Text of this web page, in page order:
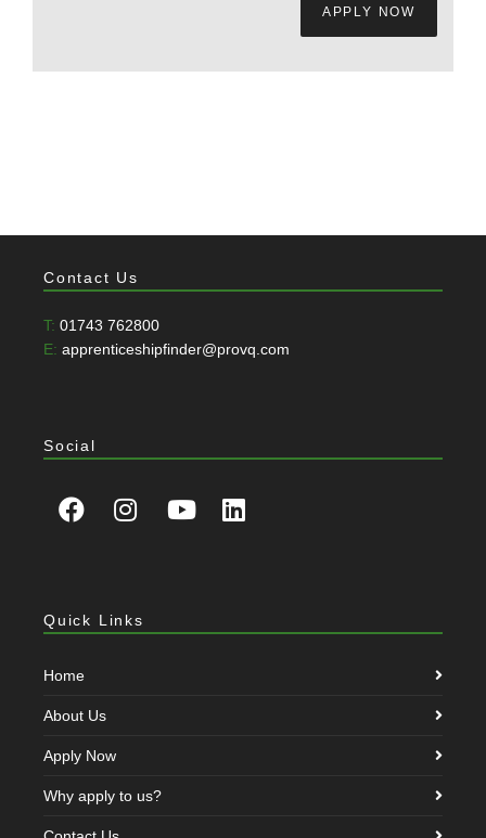
APPLY NOW
Contact Us
T: 01743 762800
E: apprenticeshipfinder@provq.com
Social
Quick Links
Home
About Us
Apply Now
Why apply to us?